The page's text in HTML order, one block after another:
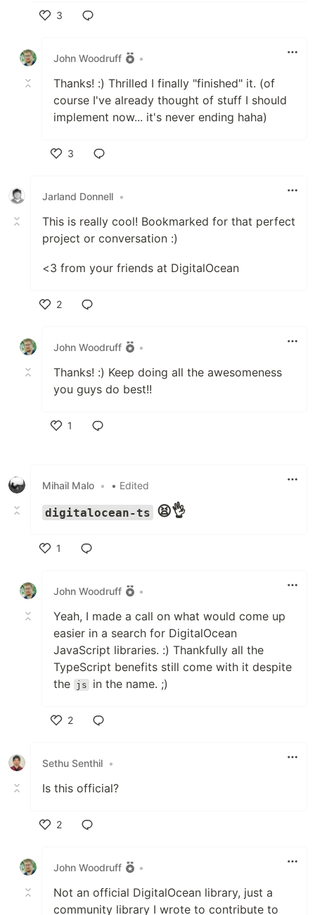
3
John Woodruff
•
Thanks! :) Thrilled I finally "finished" it. (of
course I've already thought of stuff I should
implement now... it's never ending haha)
3
Jarland Donnell •
This is really cool! Bookmarked for that perfect
project or conversation :)
<3 from your friends at DigitalOcean
2
John Woodruff
•
Thanks! :) Keep doing all the awesomeness
you guys do best!!
1
Mihail Malo • • Edited
digitalocean-ts 😫👌
1
John Woodruff
•
Yeah, I made a call on what would come up
easier in a search for DigitalOcean
JavaScript libraries. :) Thankfully all the
TypeScript benefits still come with it despite
the js in the name. ;)
2
Sethu Senthil •
Is this official?
2
John Woodruff
•
Not an official DigitalOcean library, just a
community library I wrote to contribute to